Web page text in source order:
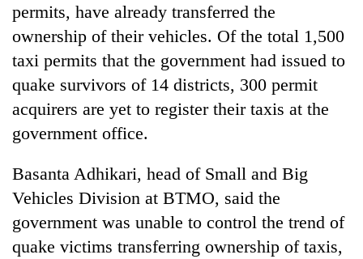
permits, have already transferred the
ownership of their vehicles. Of the total 1,500
taxi permits that the government had issued to
quake survivors of 14 districts, 300 permit
acquirers are yet to register their taxis at the
government office.
Basanta Adhikari, head of Small and Big
Vehicles Division at BTMO, said the
government was unable to control the trend of
quake victims transferring ownership of taxis,